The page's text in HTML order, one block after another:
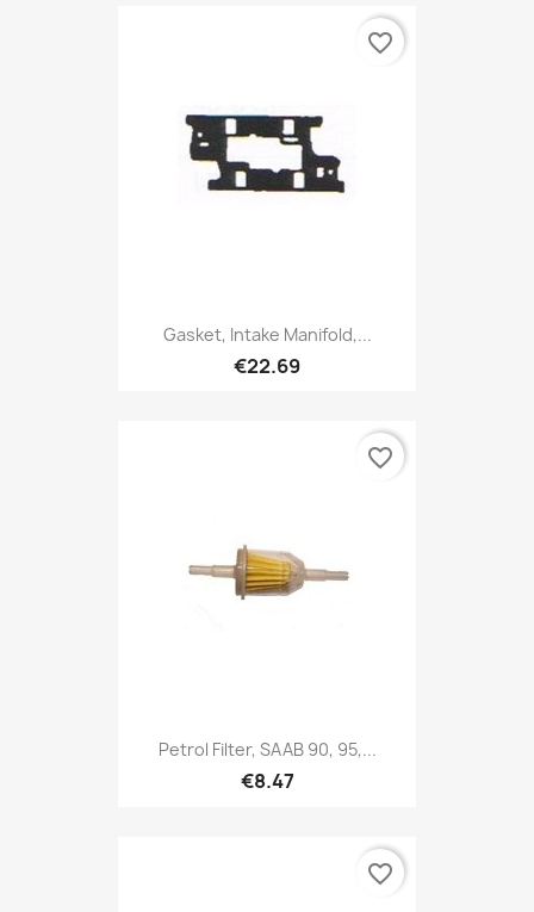
Gasket, Intake Manifold,...
€22.69
favorite_border
Petrol Filter, SAAB 90, 95,...
€8.47
favorite_border
favorite_border